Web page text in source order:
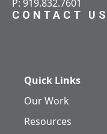
P: 919.832.7601
CONTACT US
Quick Links
Our Work
Resources